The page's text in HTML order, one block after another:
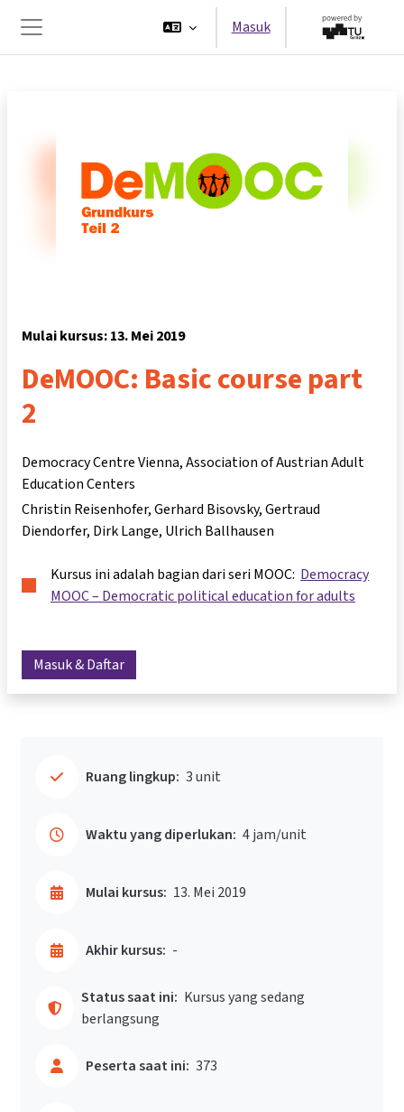
Panel samping
Masuk
Mulai kursus: 13. Mei 2019
DeMOOC: Basic course part
2
Democracy Centre Vienna, Association of Austrian Adult
Education Centers
Christin Reisenhofer Gerhard Bisovsky Gertraud
Diendorfer Dirk Lange Ulrich Ballhausen
Kursus ini adalah bagian dari seri MOOC: Democracy
MOOC – Democratic political education for adults
Masuk & Daftar
Ruang lingkup: 3 unit
Waktu yang diperlukan: 4 jam/unit
Mulai kursus: 13. Mei 2019
Akhir kursus: -
Status saat ini: Kursus yang sedang
berlangsung
Peserta saat ini: 373